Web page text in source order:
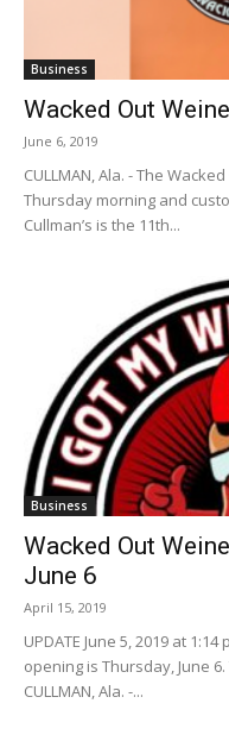
Business
Wacked Out
June 6, 2019
CULLMAN, Ala. - The
Thursday morning and
Cullman’s is the 11th...
Business
Wacked Out
June 6
April 15, 2019
UPDATE June 5, 2019 at
opening is Thursday, June
CULLMAN, Ala. -...